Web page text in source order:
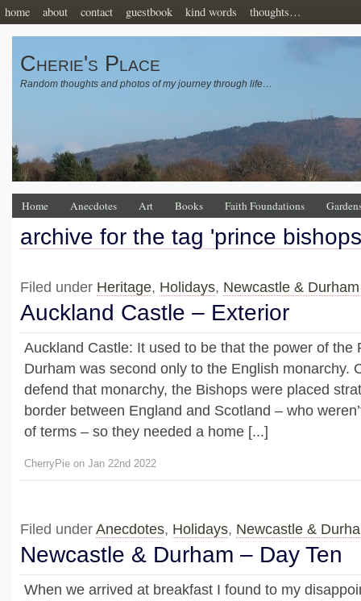
home about contact guestbook kind words thoughts…
Cherie's Place
Random thoughts and photos of my journey through life…
Home Anecdotes Art Books Faith Foundations
archive for the tag 'prince
Filed under Heritage, Holidays, Newcastle &
Auckland Castle – Exterior
Auckland Castle: It used to be that the power of the
Durham was second only to the English monarchy.
defend that monarchy, the Bishops were placed
border between England and Scotland – who
of terms – so they needed a home [...]
CherryPie on Jan 22nd 2022
Filed under Anecdotes, Holidays, Newcastle &
Newcastle & Durham – Day Ten
When we arrived at breakfast I found to my